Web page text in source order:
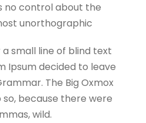
no control about the
unorthographic
small line of blind text
Ipsum decided to leave
The Big Oxmox
because there were
wild.